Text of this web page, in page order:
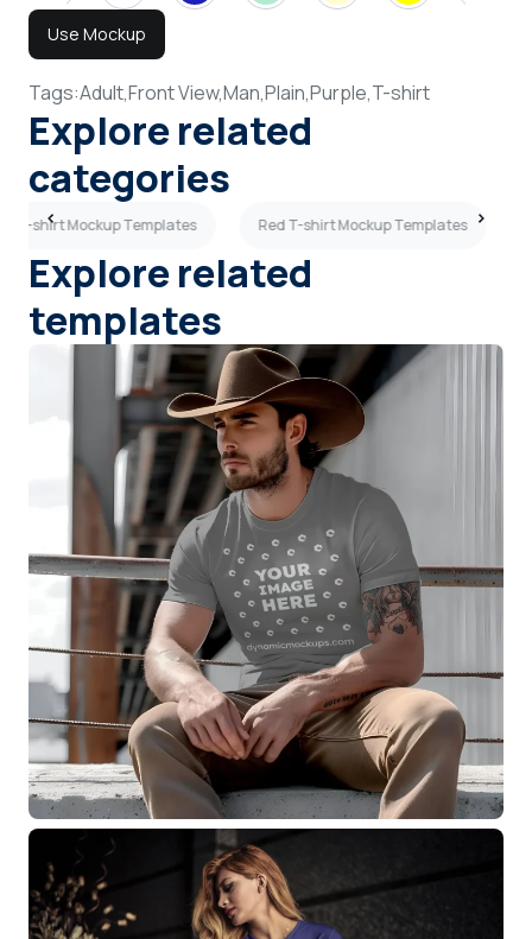
Use Mockup
Tags:Adult,Front View,Man,Plain,Purple,T-shirt
Explore related
categories
T-shirt Mockup Templates Red T-shirt Mockup Templates
Explore related
templates